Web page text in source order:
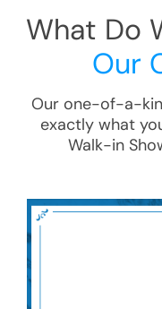
What Do
Our
Our one-of-a-
exactly what
Walk-in